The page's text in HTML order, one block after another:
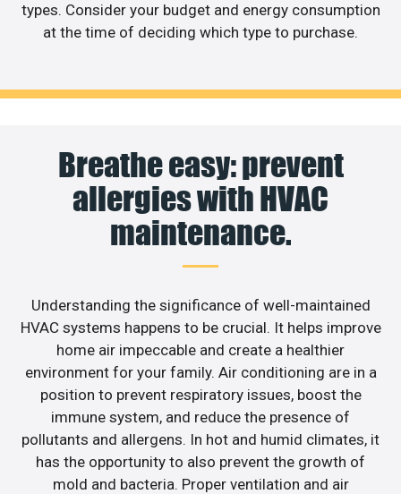
types. Consider your budget and energy consumption
at the time of deciding which type to purchase.
Breathe easy: prevent
allergies with HVAC
maintenance.
Understanding the significance of well-maintained
HVAC systems happens to be crucial. It helps improve
home air impeccable and create a healthier
environment for your family. Air conditioning are in a
position to prevent respiratory issues, boost the
immune system, and reduce the presence of
pollutants and allergens. In hot and humid climates, it
has the opportunity to also prevent the growth of
mold and bacteria. Proper ventilation and air